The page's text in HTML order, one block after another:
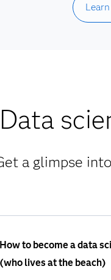
Data
a glimpse
How to become a data
(who lives at the beach)